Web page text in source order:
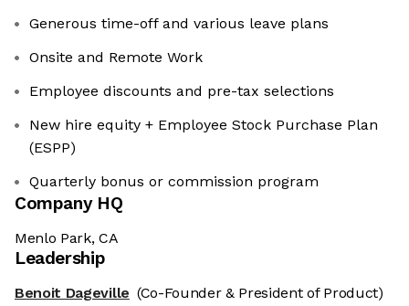
Generous time-off and various leave plans
Onsite and Remote Work
Employee discounts and pre-tax selections
New hire equity + Employee Stock Purchase Plan
(ESPP)
Quarterly bonus or commission program
Company HQ
Menlo Park, CA
Leadership
Benoit Dageville (Co-Founder & President of Product)